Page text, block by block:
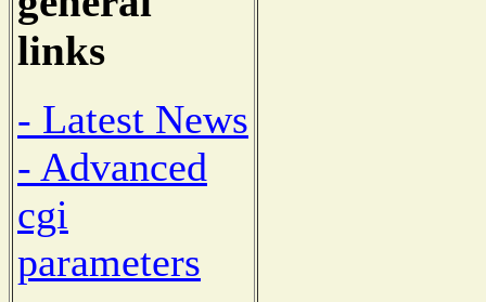
links
- Latest News
- Advanced
cgi
parameters